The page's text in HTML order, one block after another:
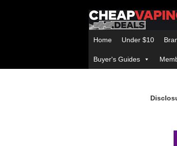
Home Under $10
Buyer's Guides